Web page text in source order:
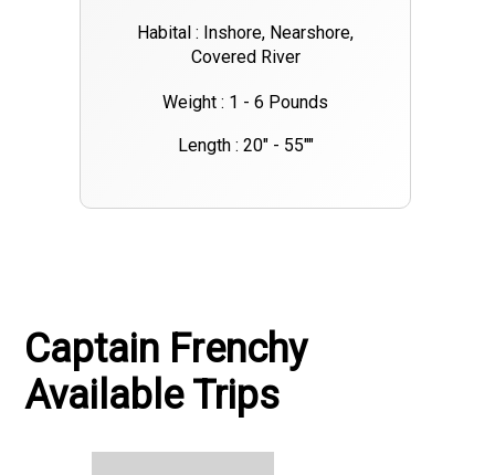
Habital : Inshore, Nearshore,
Covered River
Weight : 1 - 6 Pounds
Length : 20" - 55""
Captain Frenchy
Available Trips